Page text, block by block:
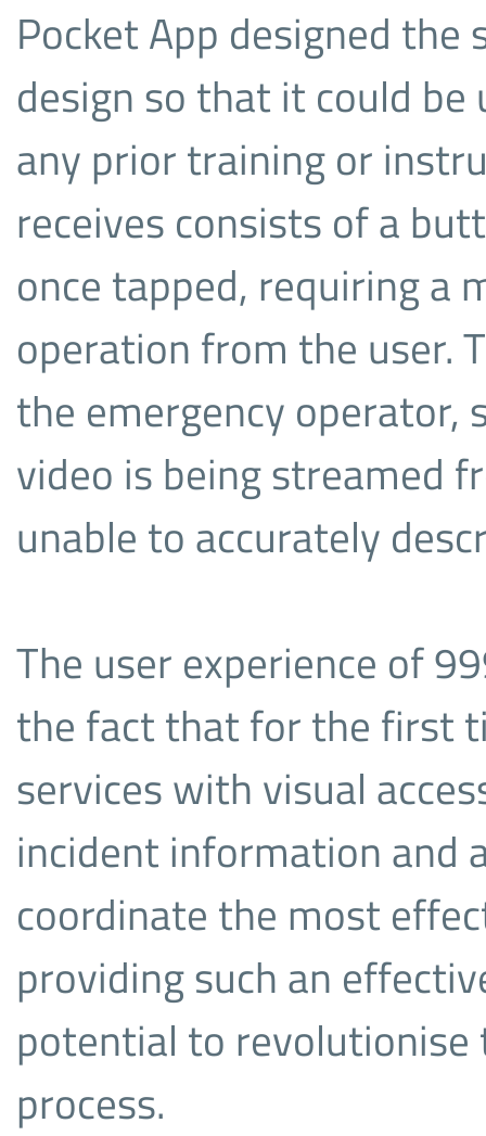
Pocket App designed
design so that it could
any prior training or
receives consists of a
once tapped, requiring a
operation from the user.
the emergency operator,
video is being streamed
unable to accurately
The user experience of
the fact that for the first
services with visual
incident information and
coordinate the most
providing such an
potential to revolutionise
process.